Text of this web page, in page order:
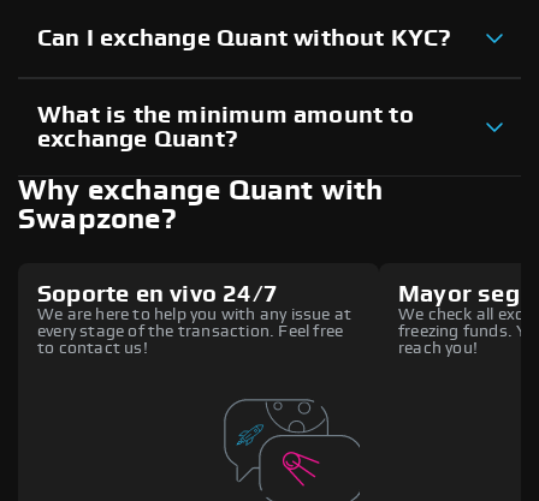
Can I exchange Quant without KYC?
What is the minimum amount to
exchange Quant?
Why exchange Quant with
Swapzone?
Soporte en vivo 24/7
We are here to help you with any issue at
every stage of the transaction. Feel free
to contact us!
Mayor
We check all
freezing funds.
reach you!